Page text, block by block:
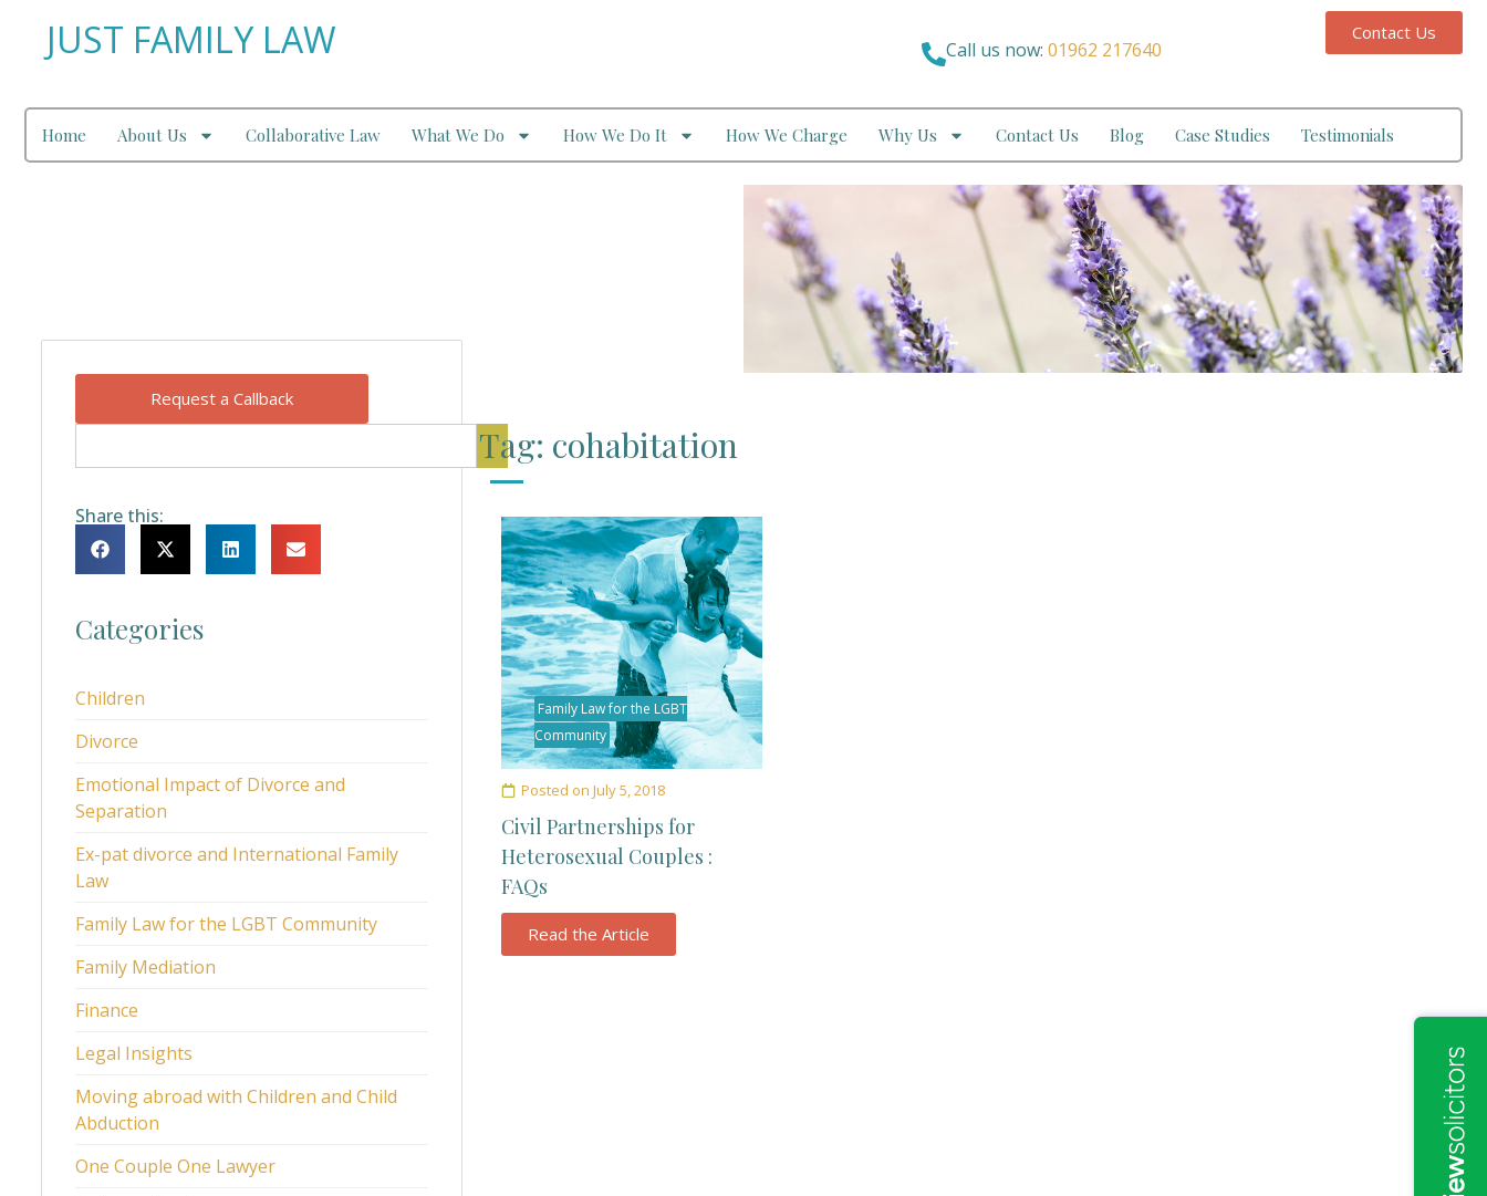
JUST FAMILY LAW Call us now: 01962 217640
Contact Us
Home About Us Collaborative Law What We Do How We Do It How We Charge Why Us Contact Us Blog Case Studies Testimonials
Request a Callback
Share this:
Categories
Children
Divorce
Emotional Impact of Divorce and
Separation
Ex-pat divorce and International Family
Law
Family Law for the LGBT Community
Family Mediation
Finance
Legal Insights
Moving abroad with Children and Child
Abduction
One Couple One Lawyer
Tag: cohabitation
Family Law for the LGBT
Community
Posted on July 5, 2018
Civil Partnerships for
Heterosexual Couples :
FAQs
Read the Article